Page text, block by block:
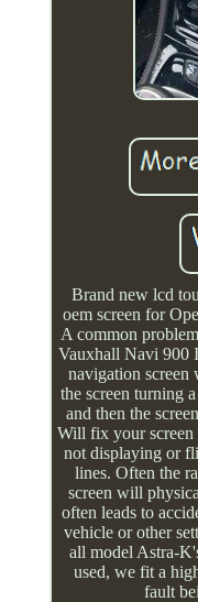
Brand new lcd
oem screen for
A common
Vauxhall Navi 900
navigation
the screen turning
and then the
Will fix your screen
not displaying or
lines. Often the
screen will
often leads to
vehicle or other
all model Astra-
used, we fit a
fault